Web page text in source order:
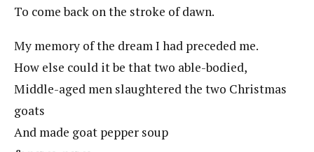
To come back on the stroke of dawn.
My memory of the dream I had preceded me.
How else could it be that two able-bodied,
Middle-aged men slaughtered the two Christmas
goats
And made goat pepper soup